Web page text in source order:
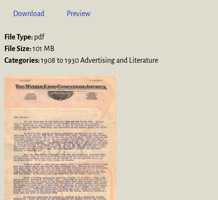
Download Preview
File Type: pdf
File Size:101 MB
Categories:1908 to 1930 Advertising and Literature